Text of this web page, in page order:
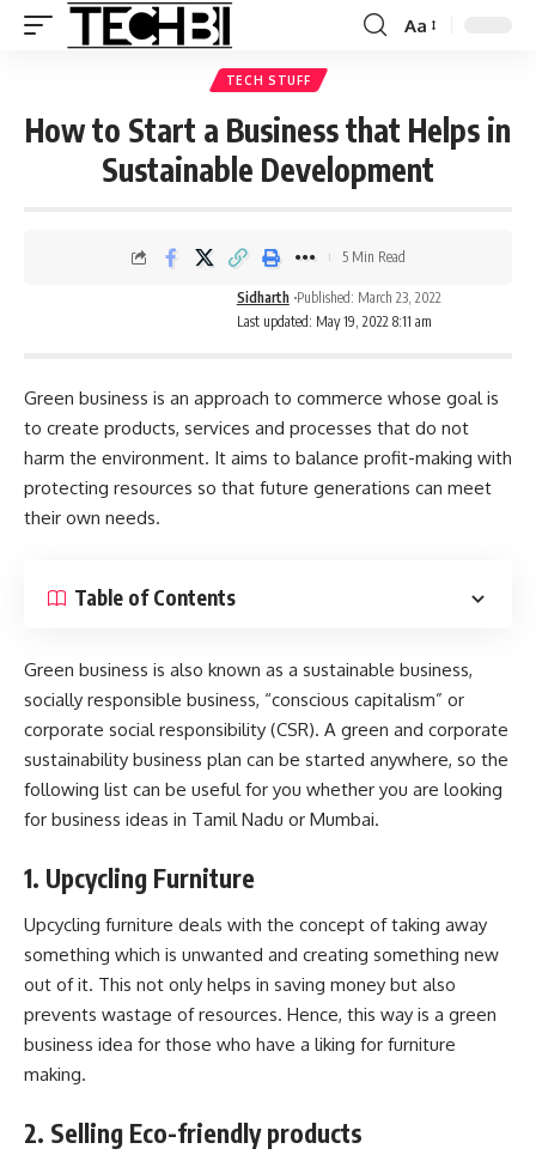
Aa
TECH STUFF
How to Start a Business that Helps in
Sustainable Development
Last updated: May 19, 2022 8:11 am
Sidharth Published: March 23, 2022
5 Min Read
Green business is an approach to commerce whose goal is
to create products, services and processes that do not
harm the environment. It aims to balance profit-making with
protecting resources so that future generations can meet
their own needs.
Table of Contents
Green business is also known as a sustainable business,
socially responsible business, “conscious capitalism” or
corporate social responsibility (CSR). A green and corporate
sustainability business plan can be started anywhere, so the
following list can be useful for you whether you are looking
for business ideas in Tamil Nadu or Mumbai.
1. Upcycling Furniture
Upcycling furniture deals with the concept of taking away
something which is unwanted and creating something new
out of it. This not only helps in saving money but also
prevents wastage of resources. Hence, this way is a green
business idea for those who have a liking for furniture
making.
2. Selling Eco-friendly products